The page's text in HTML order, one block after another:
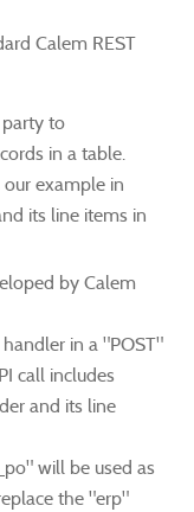
Calem REST
party to
in a table.
example in
its line items in
by Calem
in a "POST"
call includes
and its line
will be used as
the "erp"